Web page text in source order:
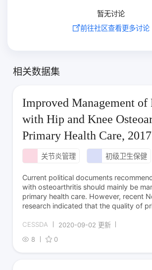
暂无讨论
前往社区查看更多讨论
相关数据集
Improved Management of
with Hip and Knee
Primary Health Care, 2017
关节炎管理 初级卫生保健
Current political documents
with osteoarthritis should mainly be
primary health care. However, recent
research indicated that the quality of
CESSDA
2020-09-02 更新
8
0